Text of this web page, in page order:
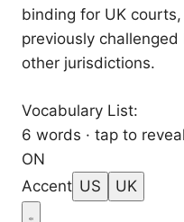
binding for UK
previously
other jurisdictions.
Vocabulary List:
6 words · tap to reveal
ON
Accent US UK